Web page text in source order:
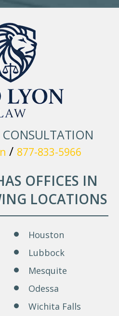
/ 877-833-5966
OFFICES IN
LOCATIONS
Houston
Lubbock
Mesquite
Odessa
Wichita Falls